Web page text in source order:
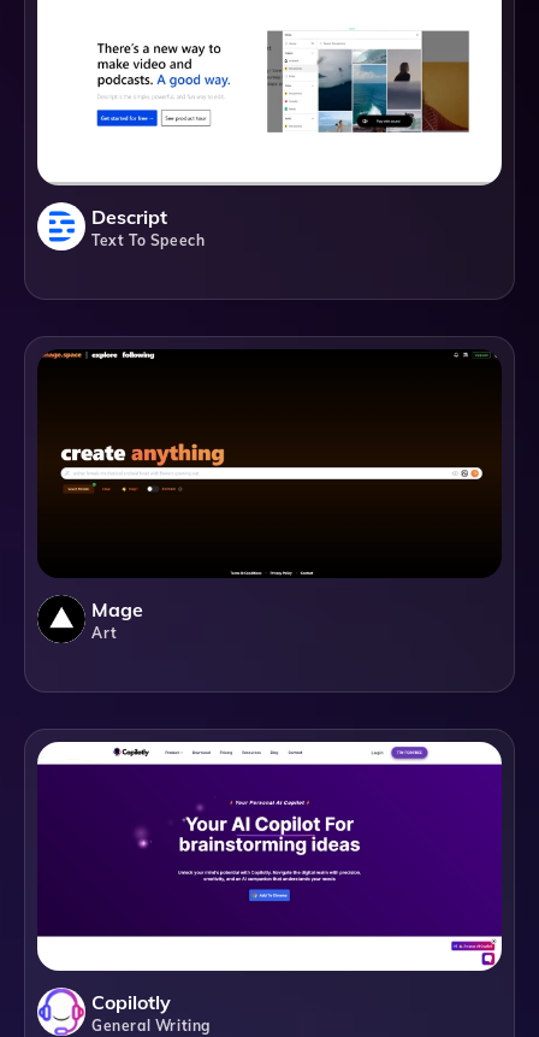
Descript
Text To Speech
Mage
Art
Copilotly
General Writing